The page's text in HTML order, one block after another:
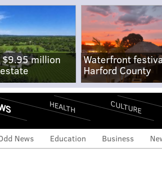
$9.95 million
Waterfront
Harford County
HEALTH CULTURE
News Education Business